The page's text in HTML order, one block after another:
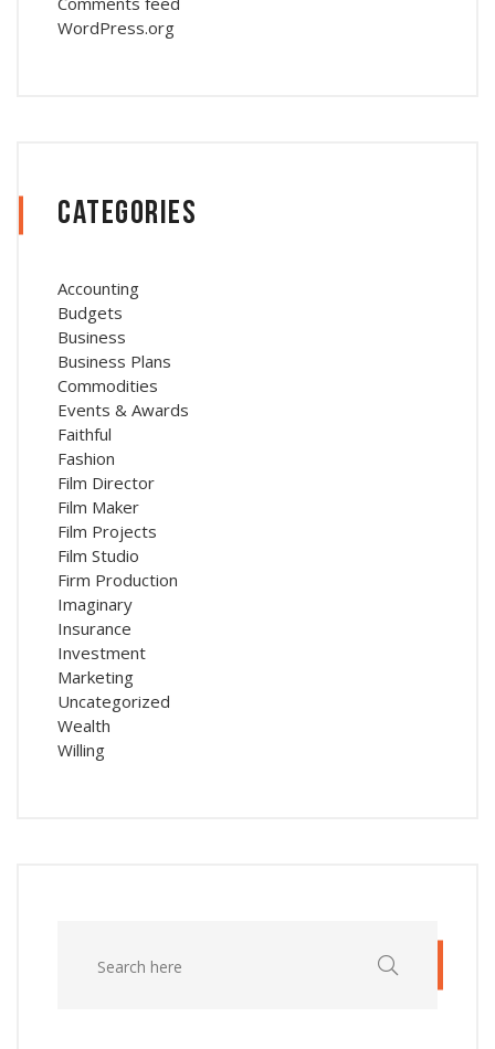
WordPress.org
Categories
Accounting
Budgets
Business
Business Plans
Commodities
Events & Awards
Faithful
Fashion
Film Director
Film Maker
Film Projects
Film Studio
Firm Production
Imaginary
Insurance
Investment
Marketing
Uncategorized
Wealth
Willing